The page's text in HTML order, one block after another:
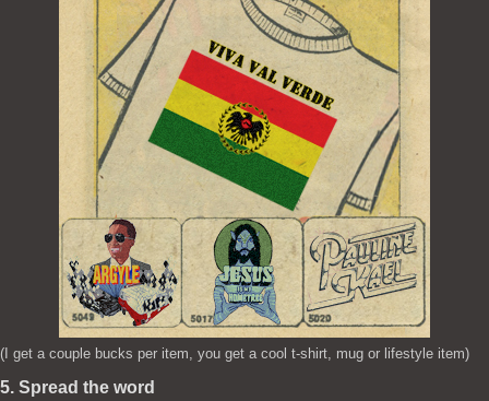
(I get a couple bucks per item, you get a cool t-shirt, mug or lifestyle item)
5. Spread the word